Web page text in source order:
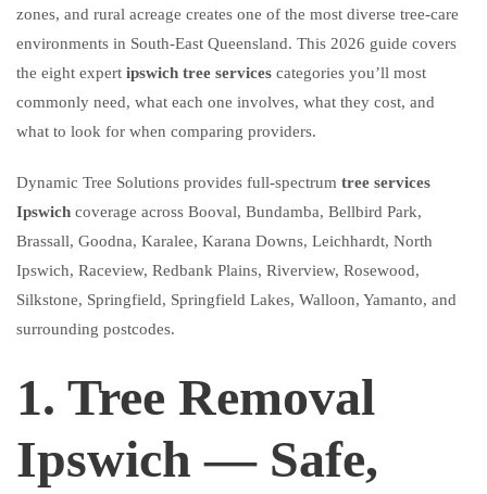
zones, and rural acreage creates one of the most diverse tree-care
environments in South-East Queensland. This 2026 guide covers
the eight expert ipswich tree services categories you’ll most
commonly need, what each one involves, what they cost, and
what to look for when comparing providers.
Dynamic Tree Solutions provides full-spectrum tree services
Ipswich coverage across Booval, Bundamba, Bellbird Park,
Brassall, Goodna, Karalee, Karana Downs, Leichhardt, North
Ipswich, Raceview, Redbank Plains, Riverview, Rosewood,
Silkstone, Springfield, Springfield Lakes, Walloon, Yamanto, and
surrounding postcodes.
1. Tree Removal
Ipswich — Safe,